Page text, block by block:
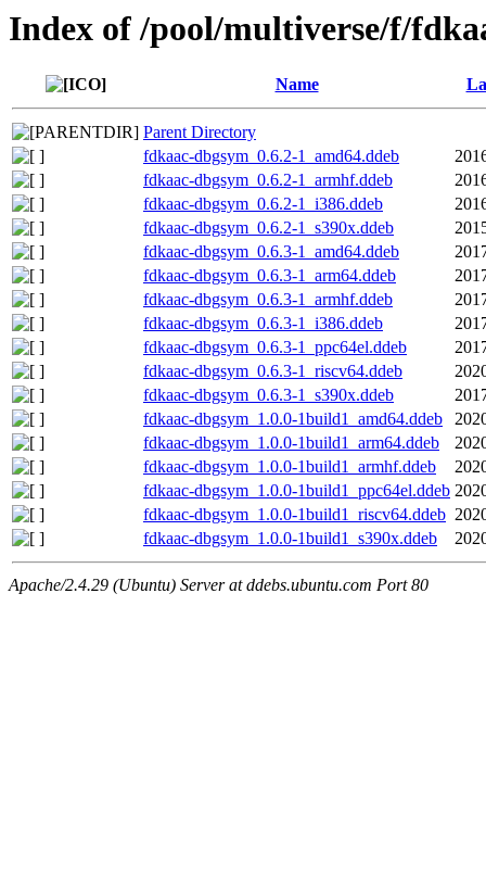
Index of /pool/multiverse/f/
Name
Parent Directory
fdkaac-dbgsym_0.6.2-1_amd64.ddeb
fdkaac-dbgsym_0.6.2-1_armhf.ddeb
fdkaac-dbgsym_0.6.2-1_i386.ddeb
fdkaac-dbgsym_0.6.2-1_s390x.ddeb
fdkaac-dbgsym_0.6.3-1_amd64.ddeb
fdkaac-dbgsym_0.6.3-1_arm64.ddeb
fdkaac-dbgsym_0.6.3-1_armhf.ddeb
fdkaac-dbgsym_0.6.3-1_i386.ddeb
fdkaac-dbgsym_0.6.3-1_ppc64el.ddeb
fdkaac-dbgsym_0.6.3-1_riscv64.ddeb
fdkaac-dbgsym_0.6.3-1_s390x.ddeb
fdkaac-dbgsym_1.0.0-1build1_amd64.ddeb
fdkaac-dbgsym_1.0.0-1build1_arm64.ddeb
fdkaac-dbgsym_1.0.0-1build1_armhf.ddeb
fdkaac-dbgsym_1.0.0-1build1_ppc64el.ddeb
fdkaac-dbgsym_1.0.0-1build1_riscv64.ddeb
fdkaac-dbgsym_1.0.0-1build1_s390x.ddeb
Apache/2.4.29 (Ubuntu) Server at ddebs.ubuntu.com Port 80